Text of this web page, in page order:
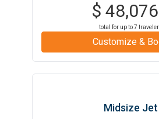
$ 48,076
total for up to7
Customize &
Midsize Jet